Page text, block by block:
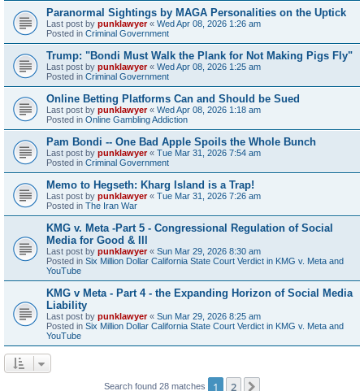
Paranormal Sightings by MAGA Personalities on the Uptick
Last post by punklawyer« Wed Apr 08, 2026 1:26 am
Posted in Criminal Government
Trump: "Bondi Must Walk the Plank for Not Making Pigs Fly"
Last post by punklawyer« Wed Apr 08, 2026 1:25 am
Posted in Criminal Government
Online Betting Platforms Can and Should be Sued
Last post by punklawyer« Wed Apr 08, 2026 1:18 am
Posted in Online Gambling Addiction
Pam Bondi -- One Bad Apple Spoils the Whole Bunch
Last post by punklawyer« Tue Mar 31, 2026 7:54 am
Posted in Criminal Government
Memo to Hegseth: Kharg Island is a Trap!
Last post by punklawyer« Tue Mar 31, 2026 7:26 am
Posted in The Iran War
KMG v. Meta -Part 5 - Congressional Regulation of Social
Media for Good & Ill
Last post by punklawyer« Sun Mar 29, 2026 8:30 am
Posted in Six Million Dollar California State Court Verdict in KMG v. Meta and
YouTube
KMG v Meta - Part 4 - the Expanding Horizon of Social Media
Liability
Last post by punklawyer« Sun Mar 29, 2026 8:25 am
Posted in Six Million Dollar California State Court Verdict in KMG v. Meta and
YouTube
Search found 28 matches 1 2